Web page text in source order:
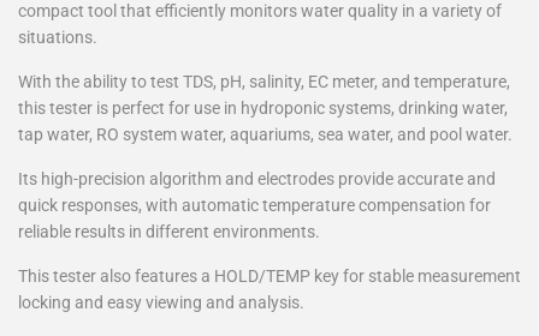
compact tool that efficiently monitors water quality in a variety of
situations.
With the ability to test TDS, pH, salinity, EC meter, and temperature,
this tester is perfect for use in hydroponic systems, drinking water,
tap water, RO system water, aquariums, sea water, and pool water.
Its high-precision algorithm and electrodes provide accurate and
quick responses, with automatic temperature compensation for
reliable results in different environments.
This tester also features a HOLD/TEMP key for stable measurement
locking and easy viewing and analysis.